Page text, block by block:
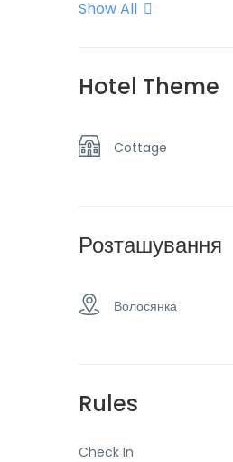
No Smoking
Spa & sauna
View of the
Show All
Hotel Theme
Cottage
Розташування
Волосянка
Rules
Check In